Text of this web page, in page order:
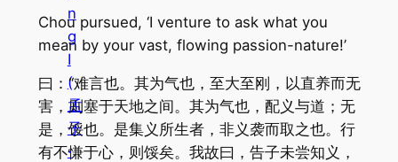
n
g
I
(
孟
子
·
Chou pursued, ‘I venture to ask what you
mean by your vast, flowing passion-nature!’
曰：“难言也。其为气也，至大至刚，以直养而无
害，则塞于天地之间。其为气也，配义与道；无
是，馁也。是集义所生者，非义袭而取之也。行
有不慊于心，则馁矣。我故曰，告子未尝知义，